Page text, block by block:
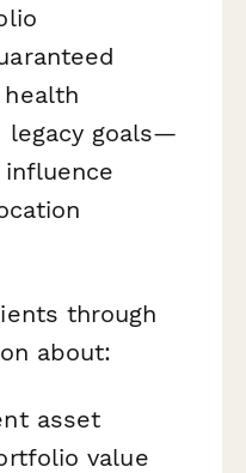
legacy goals—
through
about:
asset
value